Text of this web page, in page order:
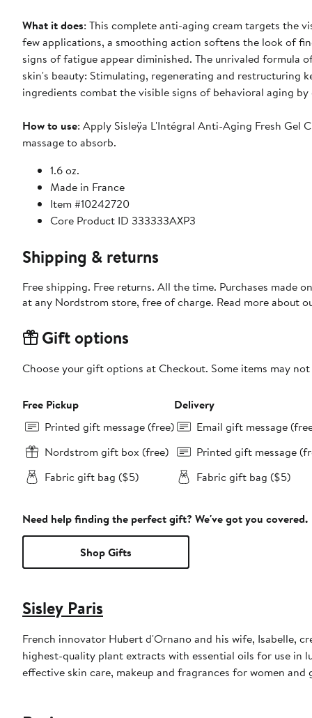
What it does: This complete anti-aging cream targets the
few applications, a smoothing action softens the look of
signs of fatigue appear diminished. The unrivaled
skin's beauty: Stimulating, regenerating and restructuring
ingredients combat the visible signs of behavioral aging
How to use: Apply Sisleÿa L'Intégral Anti-Aging Fresh Gel
massage to absorb.
1.6 oz.
Made in France
Item #10242720
Core Product ID 333333AXP3
Shipping & returns
Free shipping. Free returns. All the time. Purchases made
at any Nordstrom store, free of charge. Read more about
Gift options
Choose your gift options at Checkout. Some items may
Free Pickup
Printed gift message (free)
Nordstrom gift box (free)
Fabric gift bag ($5)
Delivery
Email gift message
Printed gift message
Fabric gift bag ($5)
Need help finding the perfect gift? We've got you covered.
Shop Gifts
Sisley Paris
French innovator Hubert d'Ornano and his wife, Isabelle,
highest-quality plant extracts with essential oils for use in
effective skin care, makeup and fragrances for women